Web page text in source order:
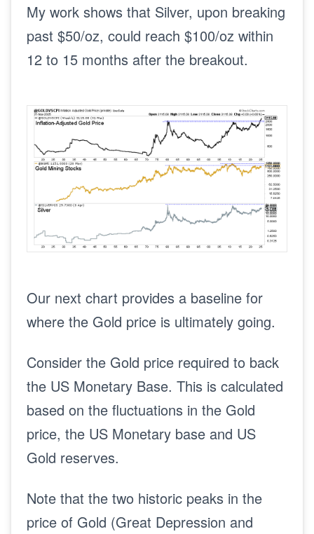
My work shows that Silver, upon breaking
past $50/oz, could reach $100/oz within
12 to 15 months after the breakout.
Our next chart provides a baseline for
where the Gold price is ultimately going.
Consider the Gold price required to back
the US Monetary Base. This is calculated
based on the fluctuations in the Gold
price, the US Monetary base and US
Gold reserves.
Note that the two historic peaks in the
price of Gold (Great Depression and